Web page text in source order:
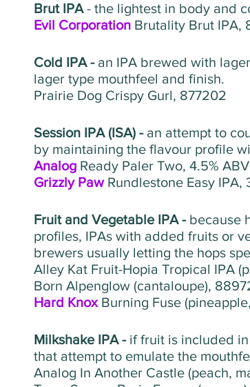
Brut IPA - the lightest in body and
Evil Corporation Brutality Brut IPA,
Cold IPA - an IPA brewed with
lager type mouthfeel and finish.
Prairie Dog Crispy Gurl, 877202
Session IPA (ISA) - an attempt to
by maintaining the flavour profile
Analog Ready Paler Two, 4.5%
Grizzly Paw Rundlestone Easy IPA,
Fruit and Vegetable IPA - because
profiles, IPAs with added fruits or
brewers usually letting the hops
Alley Kat Fruit-Hopia Tropical IPA
Born Alpenglow (cantaloupe),
Hard Knox Burning Fuse
Milkshake IPA - if fruit is included
that attempt to emulate the
Analog In Another Castle (peach,